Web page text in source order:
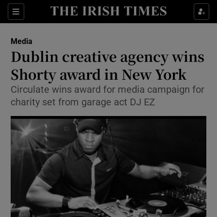
Sections
Show Food sub sections
Show Life & Style sub sections
Show Environment sub sections
Show Technology sub sections
Show Science sub sections
Media
Dublin creative agency wins
Shorty award in New York
Circulate wins award for media campaign for
charity set from garage act DJ EZ